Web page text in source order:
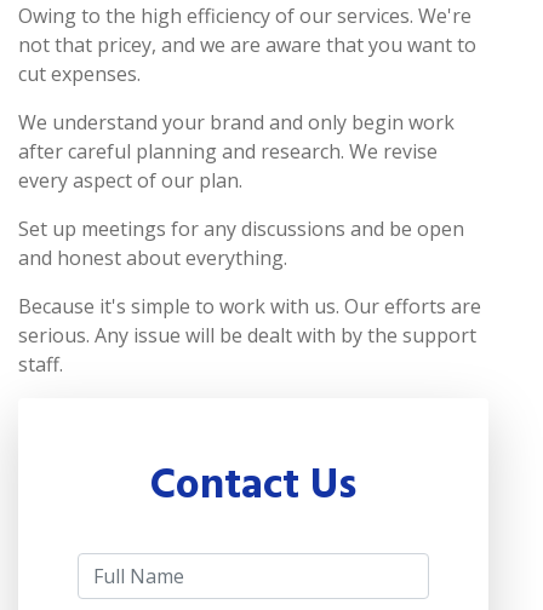
Owing to the high efficiency of our services. We're
not that pricey, and we are aware that you want to
cut expenses.
We understand your brand and only begin work
after careful planning and research. We revise
every aspect of our plan.
Set up meetings for any discussions and be open
and honest about everything.
Because it's simple to work with us. Our efforts are
serious. Any issue will be dealt with by the support
staff.
Contact Us